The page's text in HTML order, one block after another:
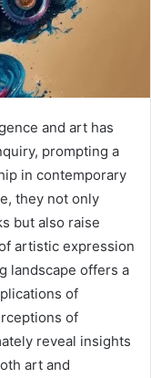
and art has
prompting a
in contemporary
they not only
but also raise
artistic expression
landscape offers a
of
of
reveal insights
art and